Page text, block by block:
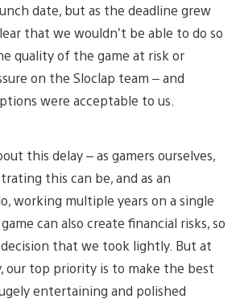
date, but as the deadline grew
that we wouldn’t be able to do so
quality of the game at risk or
on the Sloclap team – and
were acceptable to us.
this delay – as gamers ourselves,
this can be, and as an
working multiple years on a single
can also create financial risks, so
that we took lightly. But at
our top priority is to make the best
entertaining and polished